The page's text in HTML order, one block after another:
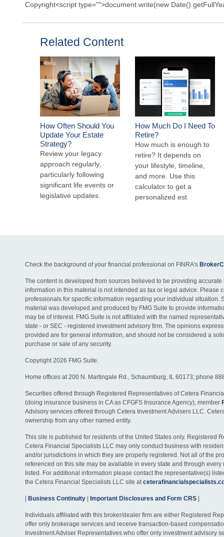
Copyright<script type="">document.write(new
Related Content
How Often Should You
Update Your Estate
Strategy?
Review your legacy
approach regularly,
particularly following
significant life events or
legislative updates.
How Much Do I Need To
Retire?
How much is enough to
retire? It depends on
your lifestyle, timeline,
and more. Use this
calculator to get a
personalized est
Check the background of your financial professional on FINRA's
The content is developed from sources believed to be providing accurate
information in this material is not intended as tax or legal advice. Please
professionals for specific information regarding your individual situation.
material was developed and produced by FMG Suite to provide
may be of interest. FMG Suite is not affiliated with the named
state - or SEC - registered investment advisory firm. The opinions
provided are for general information, and should not be considered a
purchase or sale of any security.
Copyright 2026 FMG Suite.
Home offices at 200 N. Martingale Rd., Schaumburg, IL 60173; phone
Securities offered through Registered Representatives of Cetera
(doing insurance business in CA as CFGFS Insurance Agency), member
Advisory services offered through Cetera Investment Advisers LLC.
ownership from any other named entity.
This site is published for residents of the United States only. Registered
Cetera Financial Specialists LLC may only conduct business with
and/or jurisdictions in which they are properly registered. Not all of the
referenced on this site may be available in every state and through every
listed. For additional information please contact the representative(s)
the Cetera Financial Specialists LLC site at
Business Continuity Important Disclosures and Form CRS
Individuals affiliated with this broker/dealer firm are either Registered
offer only brokerage services and receive transaction-based
Investment Adviser Representatives who offer only investment advisory